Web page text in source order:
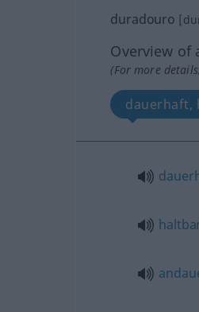
duradouro
Overview of
(For more
dauerhaft,